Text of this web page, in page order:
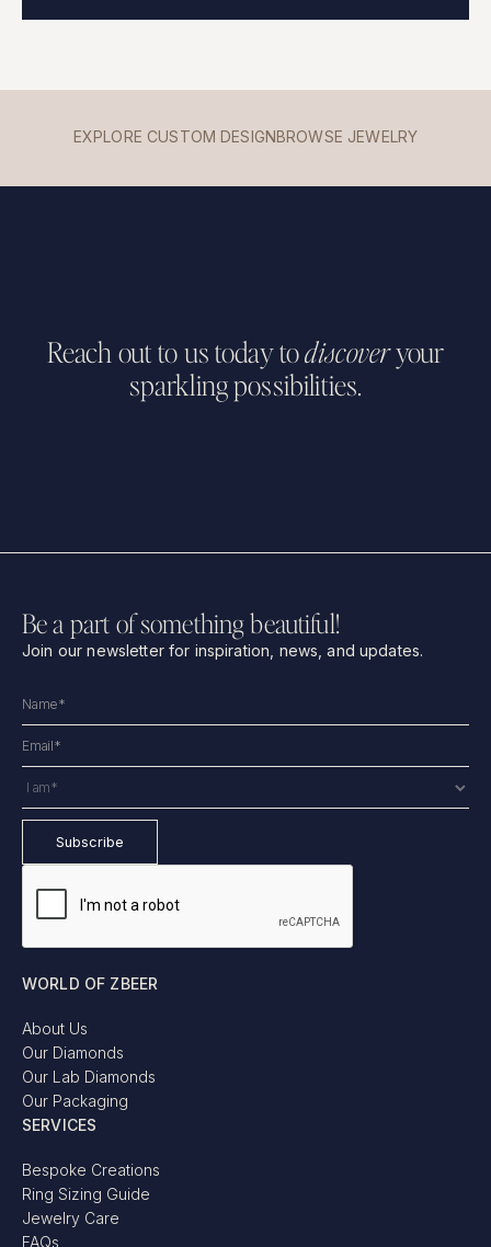
EXPLORE CUSTOM DESIGNBROWSE JEWELRY
Reach out to us today todiscoveryour
sparkling possibilities.
Be a part of something beautiful!
Join our newsletter for inspiration, news, and updates.
WORLD OF ZBEER
About Us
Our Diamonds
Our Lab Diamonds
Our Packaging
SERVICES
Bespoke Creations
Ring Sizing Guide
Jewelry Care
FAQs